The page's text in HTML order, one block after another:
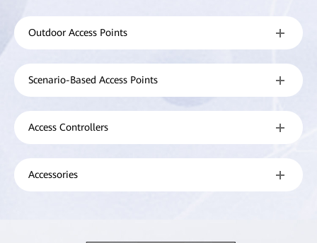
Outdoor Access Points
Scenario-Based Access Points
Access Controllers
Accessories